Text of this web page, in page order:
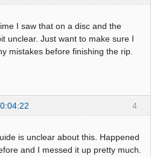
I saw that on a disc and the
unclear. Just want to make sure I
mistakes before finishing the rip.
4
is unclear about this. Happened
and I messed it up pretty much.